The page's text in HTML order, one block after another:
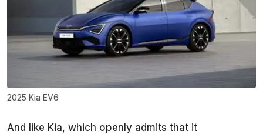
2025 Kia EV6
And like Kia, which openly admits that it